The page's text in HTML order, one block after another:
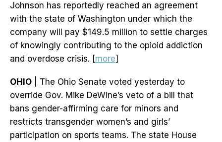
Johnson has reportedly reached an agreement
with the state of Washington under which the
company will pay $149.5 million to settle charges
of knowingly contributing to the opioid addiction
and overdose crisis. [more]
OHIO | The Ohio Senate voted yesterday to
override Gov. Mike DeWine’s veto of a bill that
bans gender-affirming care for minors and
restricts transgender women’s and girls’
participation on sports teams. The state House